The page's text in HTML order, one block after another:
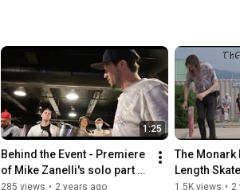
- Nate Brown: @natehasadeathwish
https://www.youtube.com/@FergyFilms
Insta: @fergy_films
- Camera: Sony NX100
- Lens: Century Optics MK1 Fisheye
- Lens Adapter: @vx_fisheye_sales Universal
Adapter
1:25
Behind the Event - Premiere
of Mike Zanelli's solo part
"Modern Dilemma"
285 views • 2 years ago
The Monark
Length
1.5K views • 2